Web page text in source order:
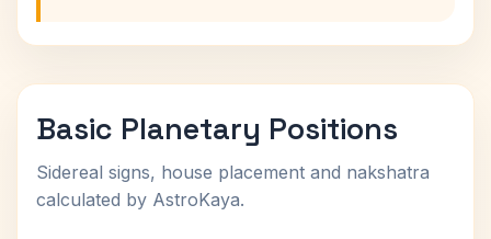
Basic Planetary Positions
Sidereal signs, house placement and nakshatra
calculated by AstroKaya.